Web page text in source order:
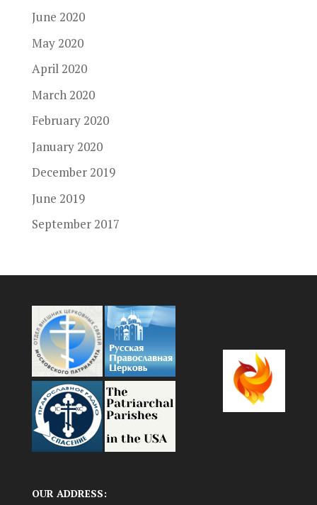
June 2020
May 2020
April 2020
March 2020
February 2020
January 2020
December 2019
June 2019
September 2017
OUR ADDRESS: